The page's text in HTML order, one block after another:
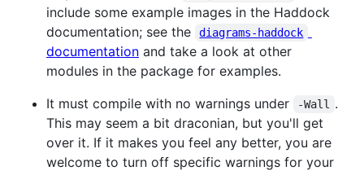
include some example images in the Haddock
documentation; see the
diagrams-haddock
documentation and take a look at other
modules in the package for examples.
It must compile with no warnings under
-Wall
.
This may seem a bit draconian, but you'll get
over it. If it makes you feel any better, you are
welcome to turn off specific warnings for your